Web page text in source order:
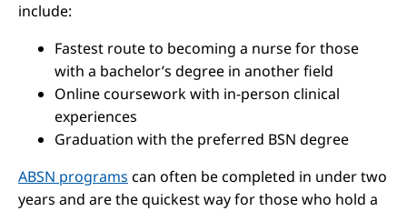
include:
Fastest route to becoming a nurse for those
with a bachelor’s degree in another field
Online coursework with in-person clinical
experiences
Graduation with the preferred BSN degree
ABSN programs can often be completed in under two
years and are the quickest way for those who hold a